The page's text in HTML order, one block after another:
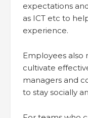
expectations
as ICT etc to
experience.
Employees also
cultivate
managers and
to stay socially